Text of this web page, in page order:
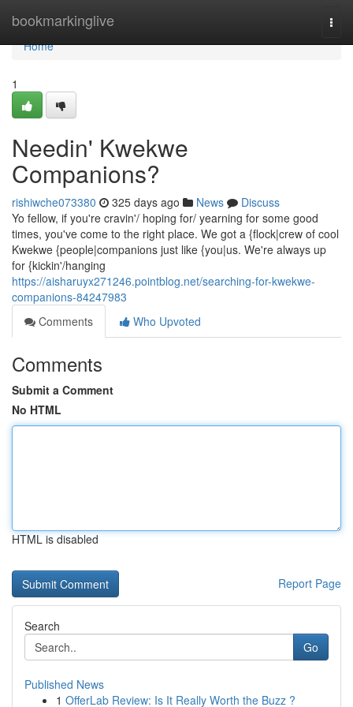
bookmarkinglive
Home
Home
1
Needin' Kwekwe
Companions?
rishiwche073380 325 days ago News
Discuss
Yo fellow, if you're cravin'/ hoping for/ yearning for some good
times, you've come to the right place. We got a {flock|crew of cool
Kwekwe {people|companions just like {you|us. We're always up
for {kickin'/hanging
https://aisharuyx271246.pointblog.net/searching-for-kwekwe-
companions-84247983
Comments
Who Upvoted
Comments
Submit a Comment
No HTML
HTML is disabled
Report Page
Search
Go
Published News
1 OfferLab Review: Is It Really Worth the Buzz ?